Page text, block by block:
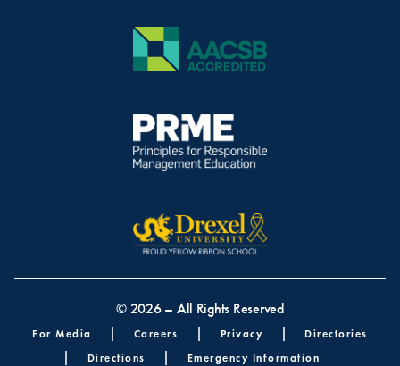
© 2026 – All Rights Reserved
Footer menu
For Media Careers Privacy
Directories
Directions
Emergency Information